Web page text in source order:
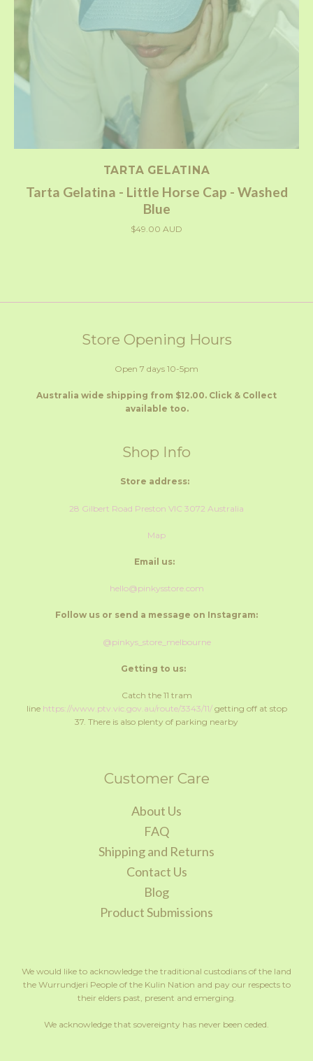
TARTA GELATINA
Tarta Gelatina - Little Horse Cap - Washed
Blue
$49.00 AUD
Store Opening Hours
Open 7 days 10-5pm
Australia wide shipping from $12.00. Click & Collect
available too.
Shop Info
Store address:
28 Gilbert Road Preston VIC 3072 Australia
Map
Email us:
hello@pinkysstore.com
Follow us or send a message on Instagram:
@pinkys_store_melbourne
Getting to us:
Catch the 11 tram
line https://www.ptv.vic.gov.au/route/3343/11/getting off at stop
37. There is also plenty of parking nearby
Customer Care
About Us
FAQ
Shipping and Returns
Contact Us
Blog
Product Submissions
We would like to acknowledge the traditional custodians of the land
the Wurrundjeri People of the Kulin Nation and pay our respects to
their elders past, present and emerging.
We acknowledge that sovereignty has never been ceded.